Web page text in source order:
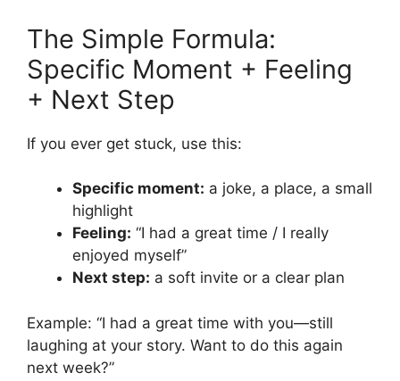
The Simple Formula:
Specific Moment + Feeling
+ Next Step
If you ever get stuck, use this:
Specific moment: a joke, a place, a small
highlight
Feeling: “I had a great time / I really
enjoyed myself”
Next step: a soft invite or a clear plan
Example: “I had a great time with you—still
laughing at your story. Want to do this again
next week?”